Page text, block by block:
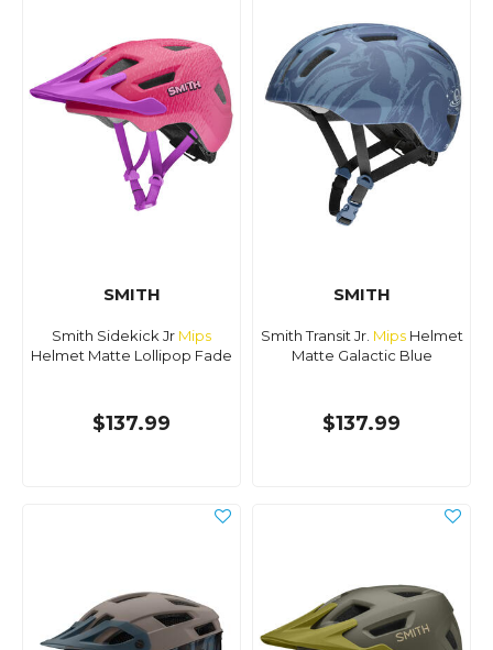
SMITH
Smith Sidekick Jr Mips
Helmet Matte Lollipop Fade
$137.99
SMITH
Smith Transit Jr. MipsHelmet
Matte Galactic Blue
$137.99